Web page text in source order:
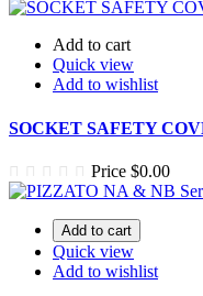
Add to cart
Quick view
Add to wishlist
SOCKET SAFETY
Price $0.00
Add to cart
Quick view
Add to wishlist